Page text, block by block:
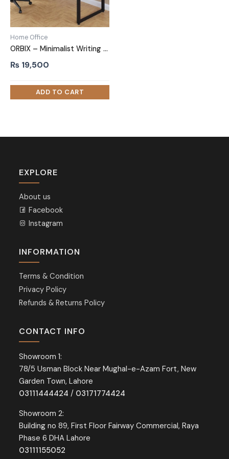
Home Office
ORBIX – Minimalist Writing Desk with metallic Frame
₨ 19,500
EXPLORE
About us
Facebook
Instagram
INFORMATION
Terms & Condition
Privacy Policy
Refunds & Returns Policy
CONTACT INFO
Showroom 1:
78/5 Usman Block Near Mughal-e-Azam Fort, New
Garden Town, Lahore
03111444424 / 03171774424
Showroom 2:
Building no 89, First Floor Fairway Commercial, Raya
Phase 6 DHA Lahore
03111155052